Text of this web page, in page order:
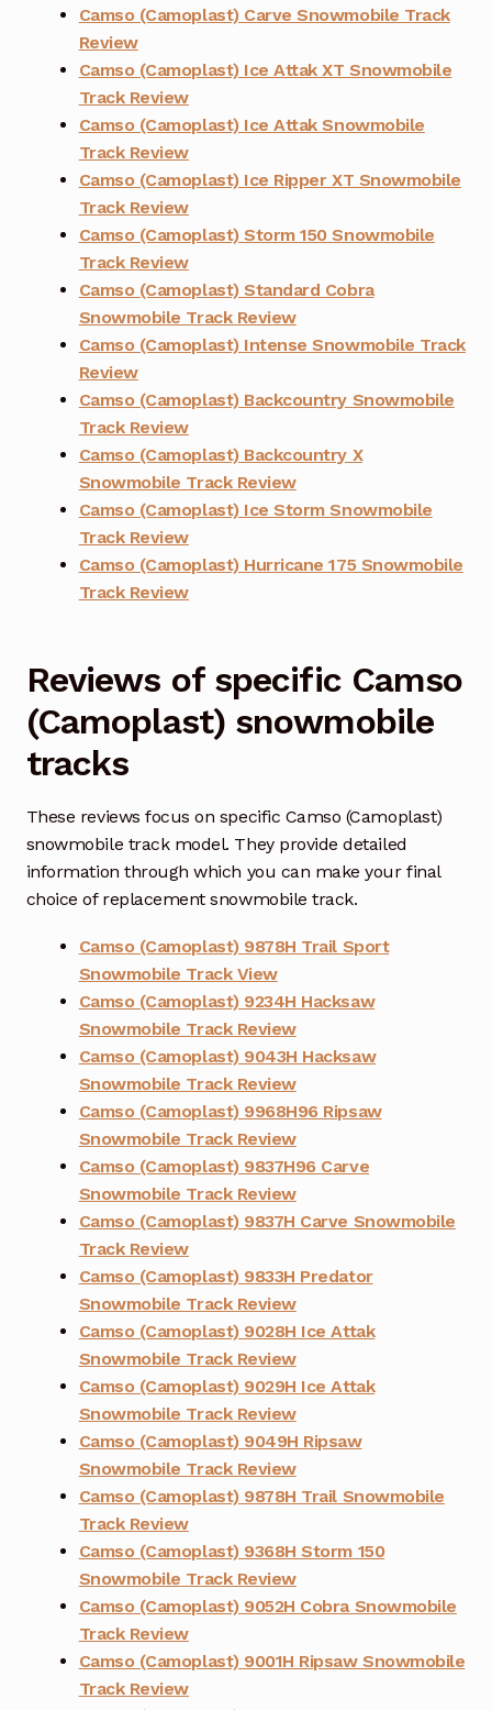
Camso (Camoplast) Carve Snowmobile Track
Review
Camso (Camoplast) Ice Attak XT Snowmobile
Track Review
Camso (Camoplast) Ice Attak Snowmobile
Track Review
Camso (Camoplast) Ice Ripper XT Snowmobile
Track Review
Camso (Camoplast) Storm 150 Snowmobile
Track Review
Camso (Camoplast) Standard Cobra
Snowmobile Track Review
Camso (Camoplast) Intense Snowmobile Track
Review
Camso (Camoplast) Backcountry Snowmobile
Track Review
Camso (Camoplast) Backcountry X
Snowmobile Track Review
Camso (Camoplast) Ice Storm Snowmobile
Track Review
Camso (Camoplast) Hurricane 175 Snowmobile
Track Review
Reviews of specific Camso
(Camoplast) snowmobile
tracks
These reviews focus on specific Camso (Camoplast)
snowmobile track model. They provide detailed
information through which you can make your final
choice of replacement snowmobile track.
Camso (Camoplast) 9878H Trail Sport
Snowmobile Track View
Camso (Camoplast) 9234H Hacksaw
Snowmobile Track Review
Camso (Camoplast) 9043H Hacksaw
Snowmobile Track Review
Camso (Camoplast) 9968H96 Ripsaw
Snowmobile Track Review
Camso (Camoplast) 9837H96 Carve
Snowmobile Track Review
Camso (Camoplast) 9837H Carve Snowmobile
Track Review
Camso (Camoplast) 9833H Predator
Snowmobile Track Review
Camso (Camoplast) 9028H Ice Attak
Snowmobile Track Review
Camso (Camoplast) 9029H Ice Attak
Snowmobile Track Review
Camso (Camoplast) 9049H Ripsaw
Snowmobile Track Review
Camso (Camoplast) 9878H Trail Snowmobile
Track Review
Camso (Camoplast) 9368H Storm 150
Snowmobile Track Review
Camso (Camoplast) 9052H Cobra Snowmobile
Track Review
Camso (Camoplast) 9001H Ripsaw Snowmobile
Track Review